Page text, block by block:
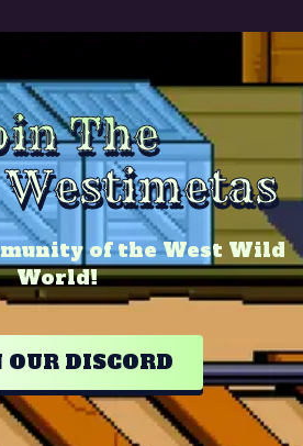
The
of the West Wild
World!
DISCORD